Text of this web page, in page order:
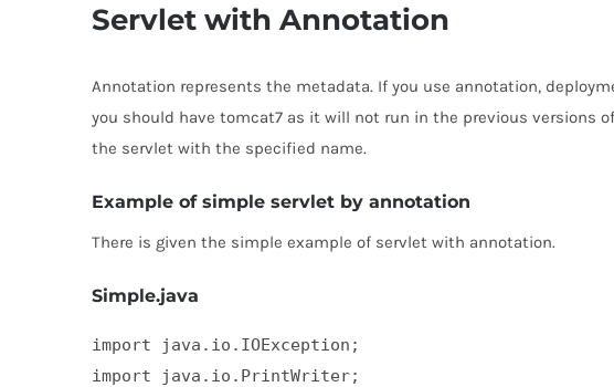
Servlet with Annotation
Annotation represents the metadata. If you use annotation,
you should have tomcat7 as it will not run in the previous versions
the servlet with the specified name.
Example of simple servlet by annotation
There is given the simple example of servlet with annotation.
Simple.java
import java.io.IOException;
import java.io.PrintWriter;